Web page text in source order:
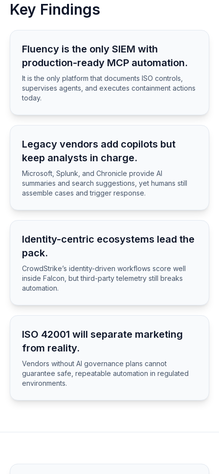
Key Findings
Fluency is the only SIEM with
production-ready MCP automation.
It is the only platform that documents ISO controls,
supervises agents, and executes containment actions
today.
Legacy vendors add copilots but
keep analysts in charge.
Microsoft, Splunk, and Chronicle provide AI
summaries and search suggestions, yet humans still
assemble cases and trigger response.
Identity-centric ecosystems lead the
pack.
CrowdStrike’s identity-driven workflows score well
inside Falcon, but third-party telemetry still breaks
automation.
ISO 42001 will separate marketing
from reality.
Vendors without AI governance plans cannot
guarantee safe, repeatable automation in regulated
environments.